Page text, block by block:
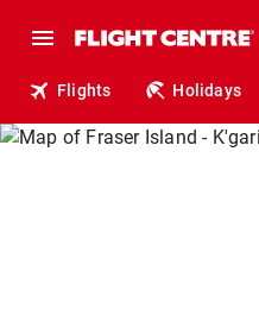
Flights Holidays